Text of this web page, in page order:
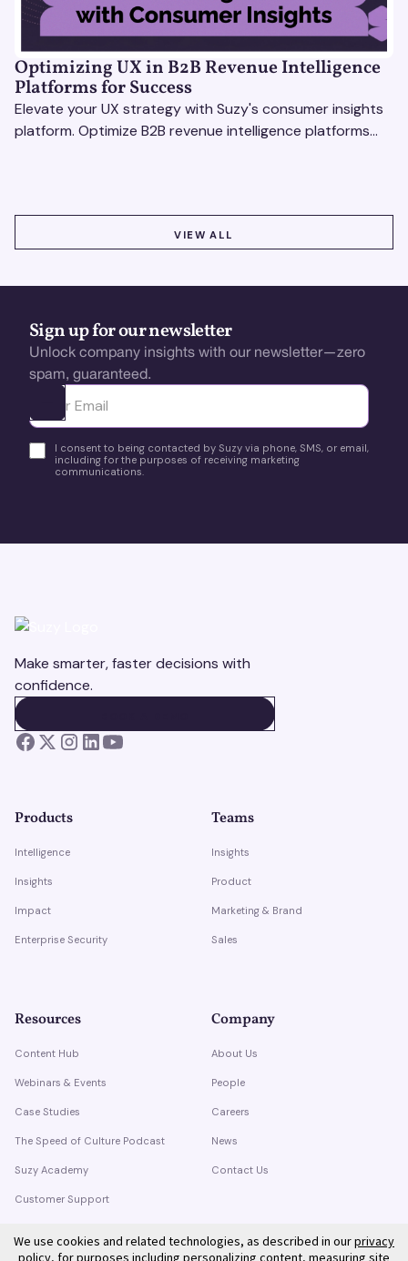
Optimizing UX in B2B Revenue Intelligence
Platforms for Success
Elevate your UX strategy with Suzy's consumer insights
platform. Optimize B2B revenue intelligence platforms
VIEW ALL
Sign up for our newsletter
Unlock company insights with our newsletter—zero
spam, guaranteed.
Ota yhteyttä
I consent to being contacted by Suzy via phone, SMS, or email,
including for the purposes of receiving marketing
communications.
Make smarter, faster decisions with
confidence.
Products
Intelligence
Insights
Impact
Enterprise Security
Teams
Insights
Product
Marketing & Brand
Sales
Resources
Content Hub
Webinars & Events
Case Studies
The Speed of Culture Podcast
Suzy Academy
Customer Support
Company
About Us
People
Careers
News
Contact Us
We use cookies and related technologies, as described in ourprivacy
policy, for purposes including personalizing content, measuring site